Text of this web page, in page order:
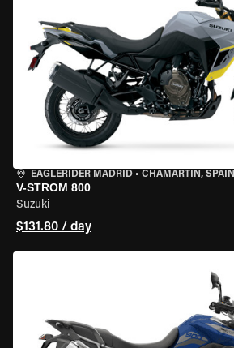
EAGLERIDER MADRID • CHAMARTÍN, SPAIN
V-STROM 800
Suzuki
$131.80 / day